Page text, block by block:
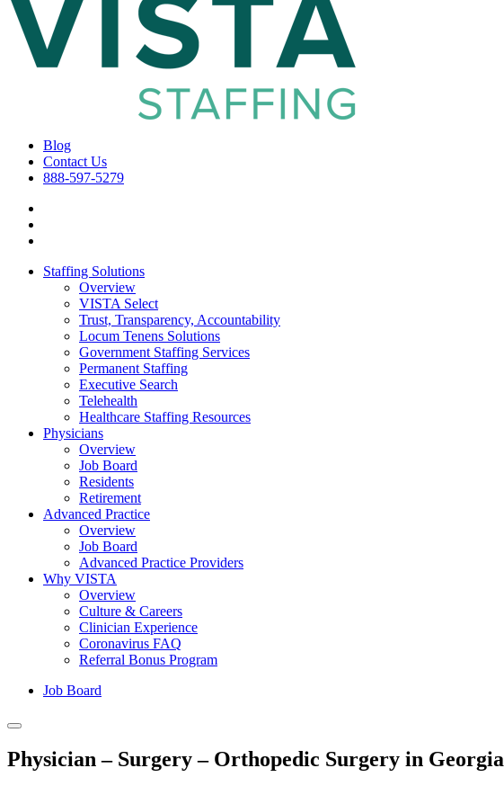
Blog
Contact Us
888-597-5279
Staffing Solutions
Overview
VISTA Select
Trust, Transparency, Accountability
Locum Tenens Solutions
Government Staffing Services
Permanent Staffing
Executive Search
Telehealth
Healthcare Staffing Resources
Physicians
Overview
Job Board
Residents
Retirement
Advanced Practice
Overview
Job Board
Advanced Practice Providers
Why VISTA
Overview
Culture & Careers
Clinician Experience
Coronavirus FAQ
Referral Bonus Program
Job Board
Physician – Surgery – Orthopedic Surgery in Georgia